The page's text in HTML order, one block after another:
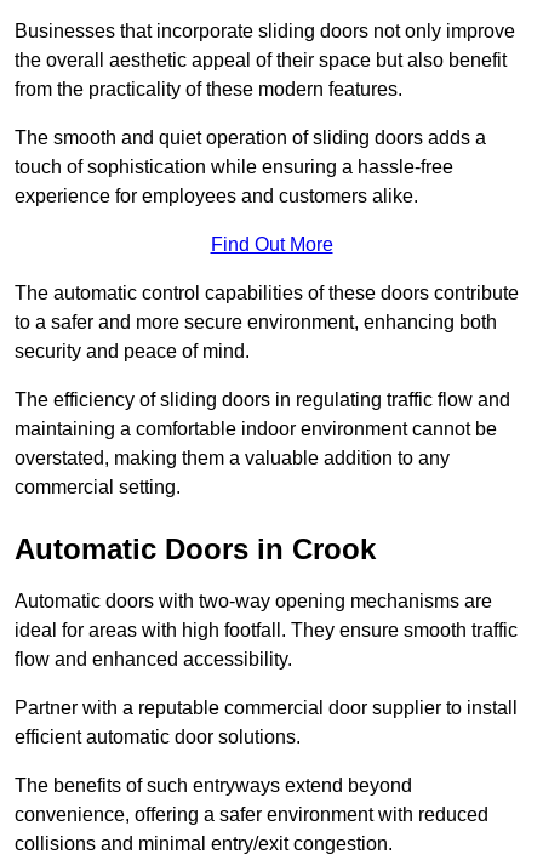
Businesses that incorporate sliding doors not only improve
the overall aesthetic appeal of their space but also benefit
from the practicality of these modern features.
The smooth and quiet operation of sliding doors adds a
touch of sophistication while ensuring a hassle-free
experience for employees and customers alike.
Find Out More
The automatic control capabilities of these doors contribute
to a safer and more secure environment, enhancing both
security and peace of mind.
The efficiency of sliding doors in regulating traffic flow and
maintaining a comfortable indoor environment cannot be
overstated, making them a valuable addition to any
commercial setting.
Automatic Doors in Crook
Automatic doors with two-way opening mechanisms are
ideal for areas with high footfall. They ensure smooth traffic
flow and enhanced accessibility.
Partner with a reputable commercial door supplier to install
efficient automatic door solutions.
The benefits of such entryways extend beyond
convenience, offering a safer environment with reduced
collisions and minimal entry/exit congestion.